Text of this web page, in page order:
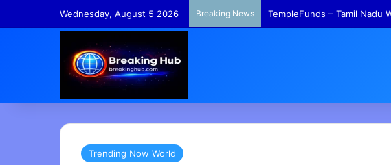
Wednesday, August 5 2026 Breaking News TempleFunds – Tamil Nadu
Trending Now World